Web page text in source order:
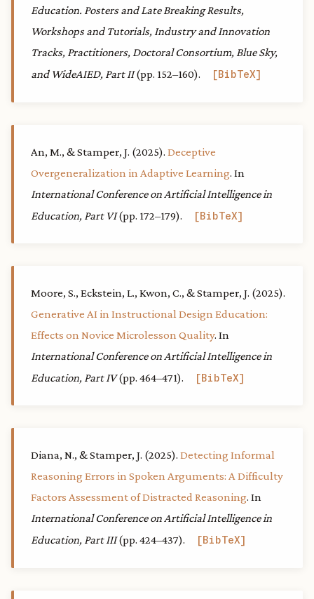
Education. Posters and Late Breaking Results,
Workshops and Tutorials, Industry and Innovation
Tracks, Practitioners, Doctoral Consortium, Blue Sky,
and WideAIED, Part II(pp. 152–160). BibTeX
An, M., & Stamper, J. (2025). Deceptive
Overgeneralization in Adaptive Learning. In
International Conference on Artificial Intelligence in
Education, Part VI(pp. 172–179). BibTeX
Moore, S., Eckstein, L., Kwon, C., & Stamper, J. (2025).
Generative AI in Instructional Design Education:
Effects on Novice Microlesson Quality. In
International Conference on Artificial Intelligence in
Education, Part IV(pp. 464–471). BibTeX
Diana, N., & Stamper, J. (2025). Detecting Informal
Reasoning Errors in Spoken Arguments: A Difficulty
Factors Assessment of Distracted Reasoning. In
International Conference on Artificial Intelligence in
Education, Part III(pp. 424–437). BibTeX